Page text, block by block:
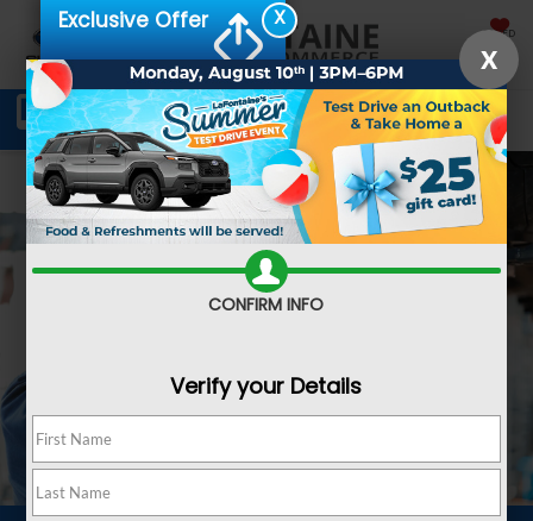
SAVED
Schedule Service Directions SEARCH
X
Exclusive Offer
X
CONFIRM INFO
Verify your Details